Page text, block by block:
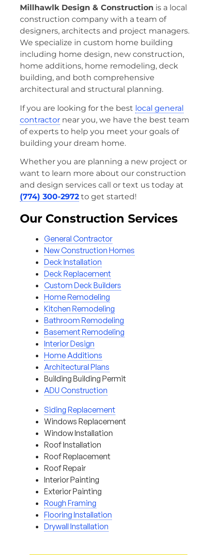
Millhawlk Design & Construction is a local
construction company with a team of
designers, architects and project managers.
We specialize in custom home building
including home design, new construction,
home additions, home remodeling, deck
building, and both comprehensive
architectural and structural planning.
If you are looking for the best local general
contractor near you, we have the best team
of experts to help you meet your goals of
building your dream home.
Whether you are planning a new project or
want to learn more about our construction
and design services call or text us today at
(774) 300-2972 to get started!
Our Construction Services
General Contractor
New Construction Homes
Deck Installation
Deck Replacement
Custom Deck Builders
Home Remodeling
Kitchen Remodeling
Bathroom Remodeling
Basement Remodeling
Interior Design
Home Additions
Architectural Plans
Building Building Permit
ADU Construction
Siding Replacement
Windows Replacement
Window Installation
Roof Installation
Roof Replacement
Roof Repair
Interior Painting
Exterior Painting
Rough Framing
Flooring Installation
Drywall Installation